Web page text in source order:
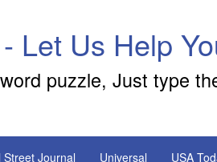
Let Us Help
puzzle, Just type
Street Journal Universal USA